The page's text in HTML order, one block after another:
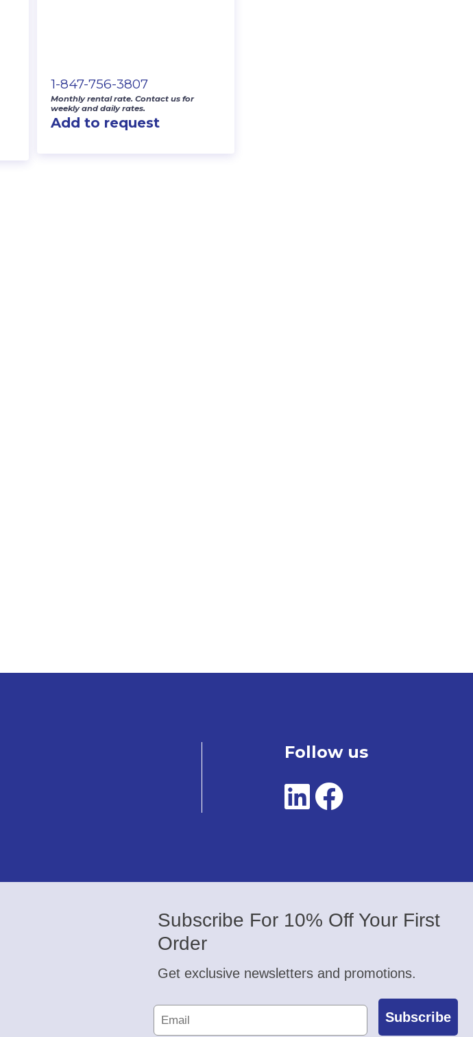
1-847-756-3807
Monthly rental rate. Contact us for
weekly and daily rates.
Add to request
Follow us
Subscribe For 10% Off Your First
Order
Get exclusive newsletters and promotions.
Subscribe